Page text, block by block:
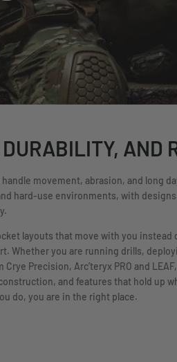
AND
movement, abrasion, and long
hard-use environments, with
layouts that move with you instead
Whether you are running drills,
Precision, Arc’teryx PRO and
and features that hold up
do, you are in the right place.